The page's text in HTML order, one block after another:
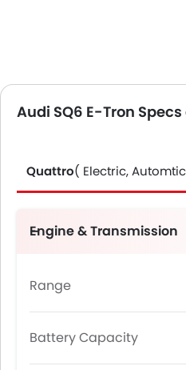
Audi SQ6 E-Tron
Quattro( Electric,
Engine & Transmission
Range
Battery Capacity